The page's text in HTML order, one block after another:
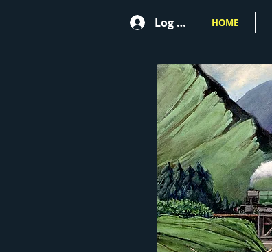
Log In HOME